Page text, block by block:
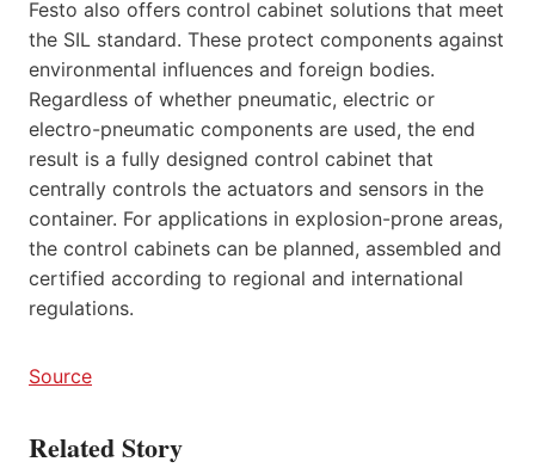
Festo also offers control cabinet solutions that meet
the SIL standard. These protect components against
environmental influences and foreign bodies.
Regardless of whether pneumatic, electric or
electro-pneumatic components are used, the end
result is a fully designed control cabinet that
centrally controls the actuators and sensors in the
container. For applications in explosion-prone areas,
the control cabinets can be planned, assembled and
certified according to regional and international
regulations.
Source
Related Story